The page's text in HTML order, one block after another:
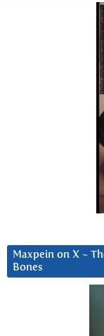
Maxpein on X ~
Bones